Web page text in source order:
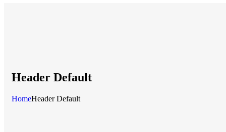
Header Default
HomeHeader Default